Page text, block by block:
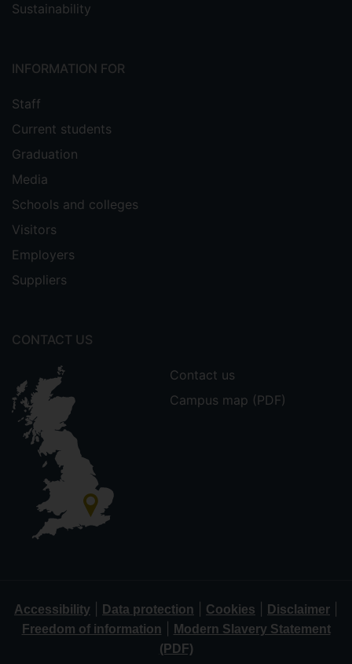
Sustainability
INFORMATION FOR
Staff
Current students
Graduation
Media
Schools and colleges
Visitors
Employers
Suppliers
CONTACT US
Contact us
Campus map (PDF)
Accessibility Data protection Cookies Disclaimer
Freedom of information
Modern Slavery Statement
(PDF)